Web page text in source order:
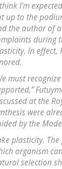
think I’m
up to the
the author of
during
In effect,
must
at the
were
by the
plasticity.
organism
selection